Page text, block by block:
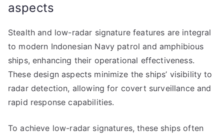
aspects
Stealth and low-radar signature features are integral
to modern Indonesian Navy patrol and amphibious
ships, enhancing their operational effectiveness.
These design aspects minimize the ships’ visibility to
radar detection, allowing for covert surveillance and
rapid response capabilities.
To achieve low-radar signatures, these ships often